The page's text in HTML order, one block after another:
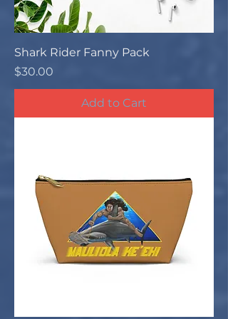
Shark Rider Fanny Pack
Price
$30.00
Add to Cart